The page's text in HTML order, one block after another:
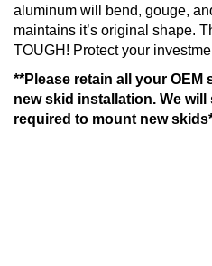
aluminum will bend, gouge,
maintains it’s original shape.
TOUGH! Protect your
**Please retain all your OEM
new skid installation. We
required to mount new